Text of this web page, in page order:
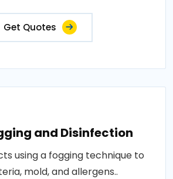
Get Quotes
and Disinfection
using a fogging technique to
mold, and allergens..